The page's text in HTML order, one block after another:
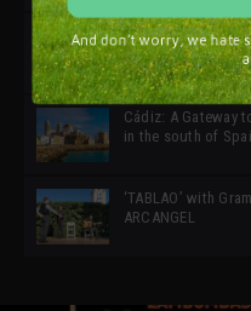
SIMOF 30 Edition
Cádiz: A Gateway
in the south of
‘TABLAO’ with
ARCANGEL